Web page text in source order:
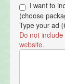
I want to
(choose
Type your ad
Do not
website.